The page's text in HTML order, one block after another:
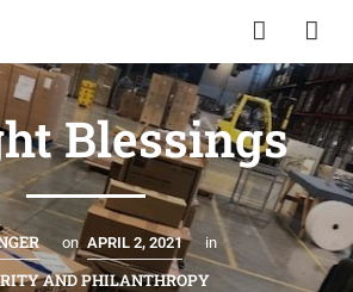
Blessings
on APRIL 2, 2021 in
AND PHILANTHROPY